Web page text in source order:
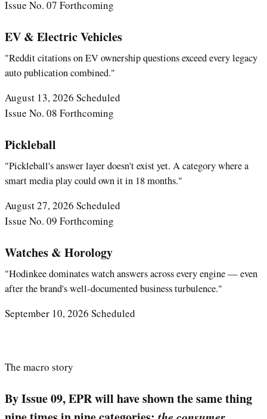
Issue No. 07 Forthcoming
EV & Electric Vehicles
"Reddit citations on EV ownership questions exceed every legacy
auto publication combined."
August 13, 2026 Scheduled
Issue No. 08 Forthcoming
Pickleball
"Pickleball's answer layer doesn't exist yet. A category where a
smart media play could own it in 18 months."
August 27, 2026 Scheduled
Issue No. 09 Forthcoming
Watches & Horology
"Hodinkee dominates watch answers across every engine — even
after the brand's well-documented business turbulence."
September 10, 2026 Scheduled
The macro story
By Issue 09, EPR will have shown the same thing